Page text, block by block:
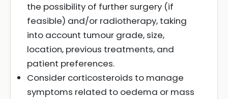
the possibility of further surgery (if
feasible) and/or radiotherapy, taking
into account tumour grade, size,
location, previous treatments, and
patient preferences.
Consider corticosteroids to manage
symptoms related to oedema or mass